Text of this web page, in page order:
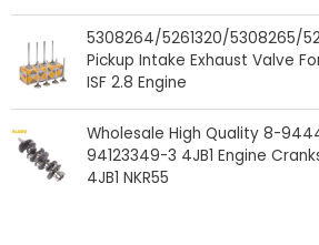
5308264/5261320/5308265/
Pickup Intake Exhaust Valve
ISF 2.8 Engine
Wholesale High Quality 8-
94123349-3 4JB1 Engine
4JB1 NKR55